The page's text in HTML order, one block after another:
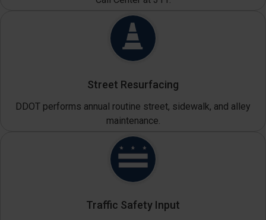
Street Resurfacing
DDOT performs annual routine street, sidewalk, and alley
maintenance.
Traffic Safety Input